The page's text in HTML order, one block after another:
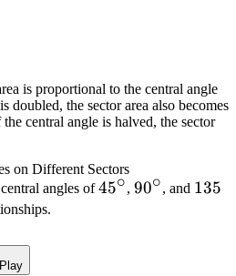
is proportional to the central angle
doubled, the sector area also becomes
central angle is halved, the sector
on Different Sectors
angles of45^\circ
45∘, 90^\circ
90∘, and 135